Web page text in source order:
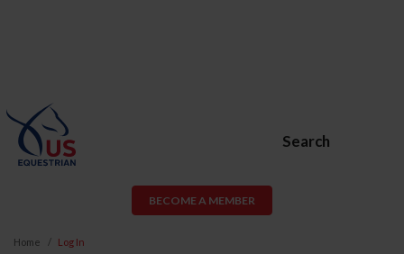
Search
BECOME A MEMBER
Home Log In